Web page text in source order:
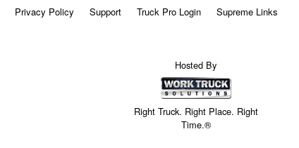
Privacy Policy Support Truck Pro Login Supreme Links
Hosted By
Right Truck. Right Place. Right
Time.®